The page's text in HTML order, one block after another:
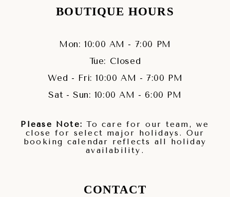
BOUTIQUE HOURS
Mon: 10:00 AM - 7:00 PM
Tue: Closed
Wed - Fri: 10:00 AM - 7:00 PM
Sat - Sun: 10:00 AM - 6:00 PM
Please Note: To care for our team, we
close for select major holidays. Our
booking calendar reflects all holiday
availability.
CONTACT